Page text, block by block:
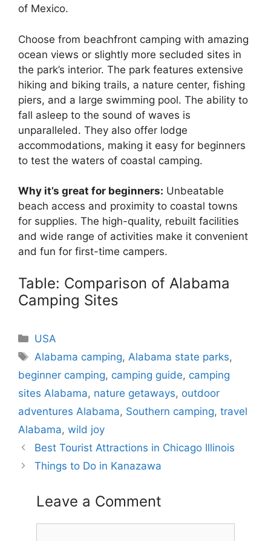
of Mexico.
Choose from beachfront camping with amazing
ocean views or slightly more secluded sites in
the park’s interior. The park features extensive
hiking and biking trails, a nature center, fishing
piers, and a large swimming pool. The ability to
fall asleep to the sound of waves is
unparalleled. They also offer lodge
accommodations, making it easy for beginners
to test the waters of coastal camping.
Why it’s great for beginners: Unbeatable
beach access and proximity to coastal towns
for supplies. The high-quality, rebuilt facilities
and wide range of activities make it convenient
and fun for first-time campers.
Table: Comparison of Alabama
Camping Sites
Categories
USA
Tags
Alabama camping, Alabama state parks,
beginner camping, camping guide, camping
sites Alabama, nature getaways, outdoor
adventures Alabama, Southern camping, travel
Alabama, wild joy
Best Tourist Attractions in Chicago Illinois
Things to Do in Kanazawa
Leave a Comment